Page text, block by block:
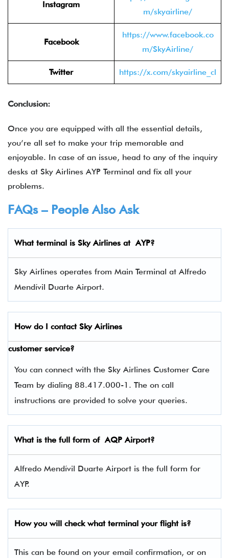
Instagram
m/skyairline/
Facebook
https://www.facebook.co
m/SkyAirline/
Twitter https://x.com/skyairline_cl
Conclusion:
Once you are equipped with all the essential details,
you’re all set to make your trip memorable and
enjoyable. In case of an issue, head to any of the inquiry
desks at Sky Airlines AYP Terminal and fix all your
problems.
FAQs – People Also Ask
What terminal is Sky Airlines at AYP?
Sky Airlines operates from Main Terminal at Alfredo
Mendívil Duarte Airport.
How do I contact Sky Airlines
customer service?
You can connect with the Sky Airlines Customer Care
Team by dialing 88.417.000-1. The on call
instructions are provided to solve your queries.
What is the full form of AQP Airport?
Alfredo Mendívil Duarte Airport is the full form for
AYP.
How you will check what terminal your flight is?
This can be found on your email confirmation, or on